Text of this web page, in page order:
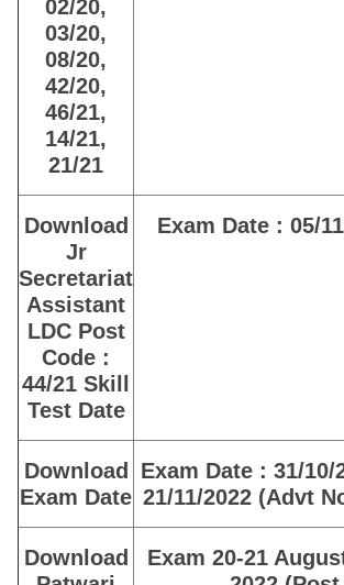
02/20,
03/20,
08/20,
42/20,
46/21,
14/21,
21/21
Download
Jr
Secretariat
Assistant
LDC Post
Code :
44/21 Skill
Test Date
Exam Date : 05/
Download
Exam Date
Exam Date : 31/10/
21/11/2022 (Advt
Download
Exam 20-21